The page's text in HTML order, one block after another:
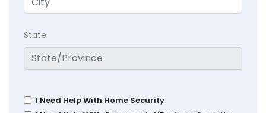
State
I Need Help With Home Security